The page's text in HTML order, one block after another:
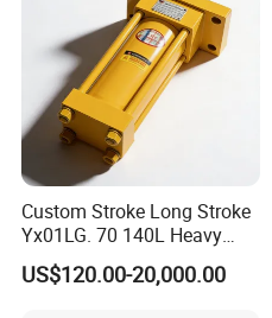
Detailed Photos
Custom Stroke Long Stroke
Yx01LG. 70 140L Heavy
Duty Double Rod Double
Acting Trunnion Mounted
US$120.00-20,000.00